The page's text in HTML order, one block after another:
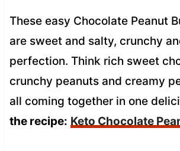
These easy Chocolate Peanut
are sweet and salty, crunchy
perfection. Think rich sweet
crunchy peanuts and creamy
all coming together in one
the recipe: Keto Chocolate